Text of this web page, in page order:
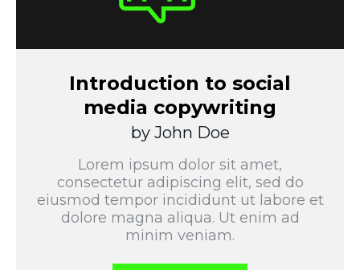
Introduction to social
media copywriting
by John Doe
Lorem ipsum dolor sit amet,
consectetur adipiscing elit, sed do
eiusmod tempor incididunt ut labore et
dolore magna aliqua. Ut enim ad
minim veniam.